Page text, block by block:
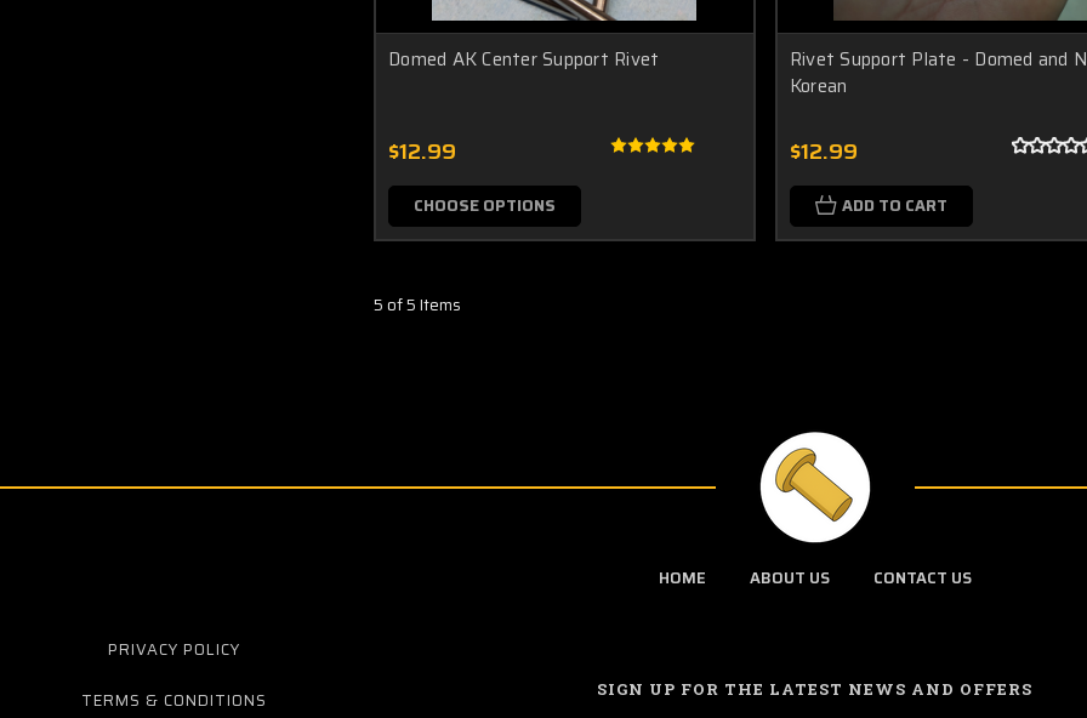
Domed AK Center Support Rivet
$12.99
CHOOSE OPTIONS
Rivet Support Plate - Domed and
Korean
$12.99
ADD TO CART
5 of 5 Items
HOME ABOUT US CONTACT US
PRIVACY POLICY
TERMS & CONDITIONS
SIGN UP FOR THE LATEST NEWS AND OFFERS